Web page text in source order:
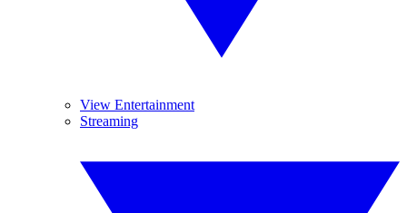
View Entertainment
Streaming